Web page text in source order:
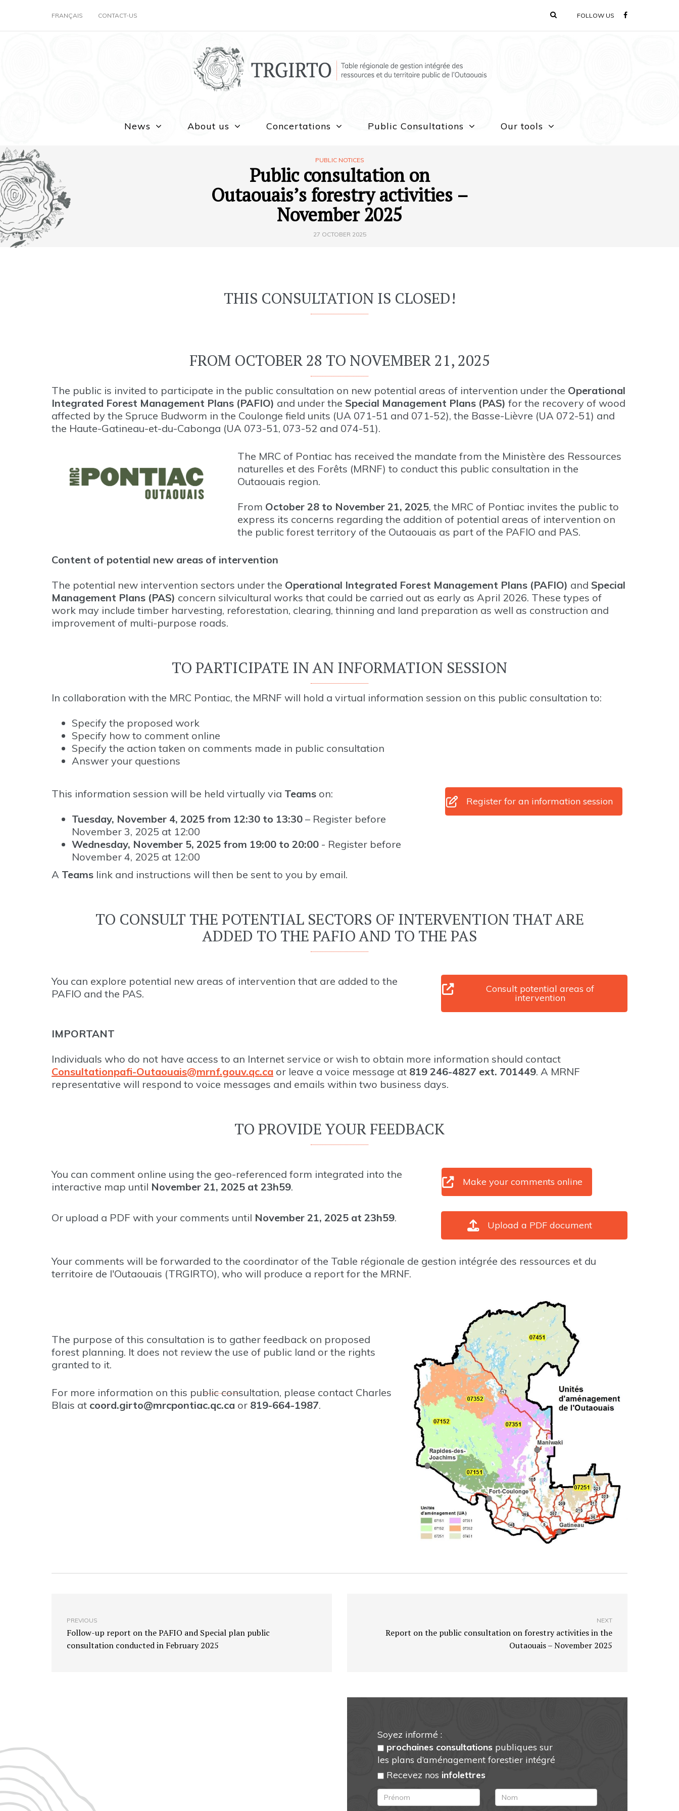
FRANÇAIS CONTACT-US FOLLOW US
News About us Concertations Public Consultations Our tools
PUBLIC NOTICES
Public consultation on
Outaouais’s forestry activities –
November 2025
27 OCTOBER 2025
THIS CONSULTATION IS CLOSED!
FROM OCTOBER 28 TO NOVEMBER 21, 2025
The public is invited to participate in the public consultation on new potential areas of intervention under the Operational
Integrated Forest Management Plans (PAFIO) and under the Special Management Plans (PAS) for the recovery of wood
affected by the Spruce Budworm in the Coulonge field units (UA 071-51 and 071-52), the Basse-Lièvre (UA 072-51) and
the Haute-Gatineau-et-du-Cabonga (UA 073-51, 073-52 and 074-51).
The MRC of Pontiac has received the mandate from the Ministère des Ressources
naturelles et des Forêts (MRNF) to conduct this public consultation in the
Outaouais region.
From October 28 to November 21, 2025, the MRC of Pontiac invites the public to
express its concerns regarding the addition of potential areas of intervention on
the public forest territory of the Outaouais as part of the PAFIO and PAS.
Content of potential new areas of intervention
The potential new intervention sectors under the Operational Integrated Forest Management Plans (PAFIO) and Special
Management Plans (PAS) concern silvicultural works that could be carried out as early as April 2026. These types of
work may include timber harvesting, reforestation, clearing, thinning and land preparation as well as construction and
improvement of multi-purpose roads.
TO PARTICIPATE IN AN INFORMATION SESSION
In collaboration with the MRC Pontiac, the MRNF will hold a virtual information session on this public consultation to:
Specify the proposed work
Specify how to comment online
Specify the action taken on comments made in public consultation
Answer your questions
This information session will be held virtually via Teams on:
Tuesday, November 4, 2025 from 12:30 to 13:30 – Register before
November 3, 2025 at 12:00
Wednesday, November 5, 2025 from 19:00 to 20:00 - Register before
November 4, 2025 at 12:00
A Teams link and instructions will then be sent to you by email.
Register for an information session
TO CONSULT THE POTENTIAL SECTORS OF INTERVENTION THAT ARE
ADDED TO THE PAFIO AND TO THE PAS
You can explore potential new areas of intervention that are added to the
PAFIO and the PAS.
Consult potential areas of
intervention
IMPORTANT
Individuals who do not have access to an Internet service or wish to obtain more information should contact
Consultationpafi-Outaouais@mrnf.gouv.qc.ca or leave a voice message at 819 246-4827 ext. 701449. A MRNF
representative will respond to voice messages and emails within two business days.
TO PROVIDE YOUR FEEDBACK
You can comment online using the geo-referenced form integrated into the
interactive map until November 21, 2025 at 23h59. Make your comments online
Or upload a PDF with your comments until November 21, 2025 at 23h59.
Upload a PDF document
Your comments will be forwarded to the coordinator of the Table régionale de gestion intégrée des ressources et du
territoire de l'Outaouais (TRGIRTO), who will produce a report for the MRNF.
The purpose of this consultation is to gather feedback on proposed
forest planning. It does not review the use of public land or the rights
granted to it.
For more information on this public consultation, please contact Charles
Blais at coord.girto@mrcpontiac.qc.ca or 819-664-1987.
PREVIOUS
Follow-up report on the PAFIO and Special plan public
consultation conducted in February 2025
NEXT
Report on the public consultation on forestry activities in the
Outaouais – November 2025
Soyez informé :
prochaines consultations publiques sur
les plans d’aménagement forestier intégré
Recevez nos infolettres